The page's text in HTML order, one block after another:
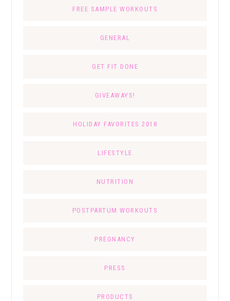
FREE SAMPLE WORKOUTS
GENERAL
GET FIT DONE
GIVEAWAYS!
HOLIDAY FAVORITES 2018
LIFESTYLE
NUTRITION
POSTPARTUM WORKOUTS
PREGNANCY
PRESS
PRODUCTS